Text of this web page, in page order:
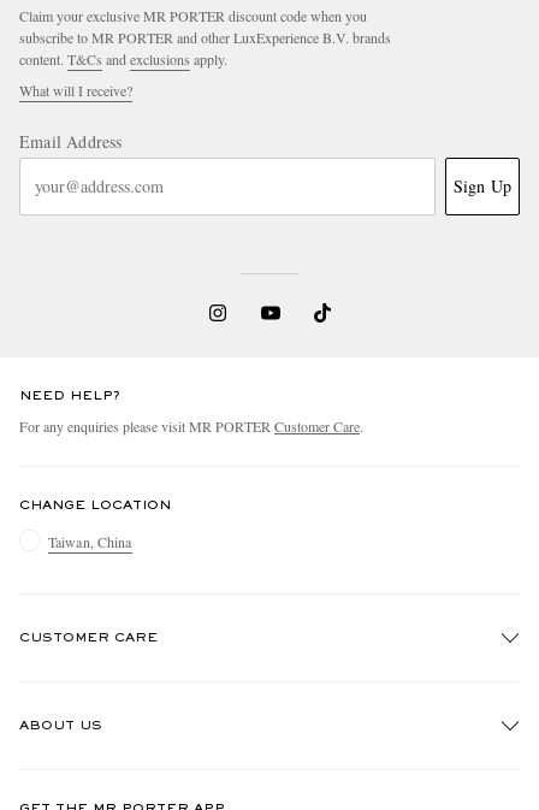
Claim your exclusive MR PORTER discount code when you
subscribe to MR PORTER and other LuxExperience B.V. brands
content. T&Cs and exclusions apply.
What will I receive?
Email Address
Sign Up
NEED HELP?
For any enquiries please visit MR PORTER Customer Care.
CHANGE LOCATION
Taiwan, China
CUSTOMER CARE
ABOUT US